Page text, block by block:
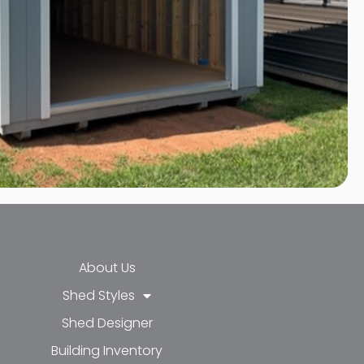
f
About Us
Shed Styles
Shed Designer
Building Inventory